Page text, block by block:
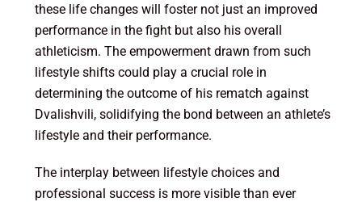
these life changes will foster not just an improved
performance in the fight but also his overall
athleticism. The empowerment drawn from such
lifestyle shifts could play a crucial role in
determining the outcome of his rematch against
Dvalishvili, solidifying the bond between an athlete’s
lifestyle and their performance.
The interplay between lifestyle choices and
professional success is more visible than ever